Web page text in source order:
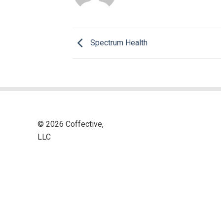
Spectrum Health
© 2026 Coffective,
LLC